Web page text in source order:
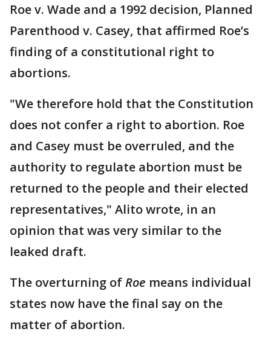
Roe v. Wade and a 1992 decision, Planned
Parenthood v. Casey, that affirmed Roe’s
finding of a constitutional right to
abortions.
"We therefore hold that the Constitution
does not confer a right to abortion. Roe
and Casey must be overruled, and the
authority to regulate abortion must be
returned to the people and their elected
representatives," Alito wrote, in an
opinion that was very similar to the
leaked draft.
The overturning ofRoe means individual
states now have the final say on the
matter of abortion.